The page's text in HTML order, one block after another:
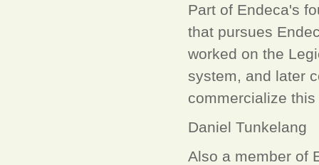
Part of Endeca's
that pursues
worked on the
system, and later
commercialize
Daniel Tunkelang
Also a member of